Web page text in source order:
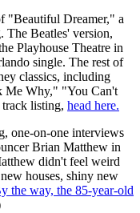
"Beautiful Dreamer," a
The Beatles' version,
Playhouse Theatre in
single. The rest of
classics, including
Me Why," "You Can't
listing, head here.
one-on-one interviews
Brian Matthew in
didn't feel weird
houses, shiny new
the way, the 85-year-old